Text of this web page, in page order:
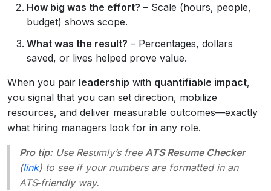
How big was the effort? – Scale (hours, people,
budget) shows scope.
What was the result? – Percentages, dollars
saved, or lives helped prove value.
When you pair leadership with quantifiable impact,
you signal that you can set direction, mobilize
resources, and deliver measurable outcomes—exactly
what hiring managers look for in any role.
Pro tip:Use Resumly’s free ATS Resume Checker
(link) to see if your numbers are formatted in an
ATS‑friendly way.